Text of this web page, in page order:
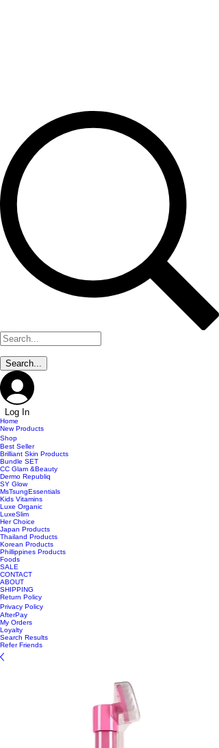
Log In
Home
New Products
Shop
Best Seller
Brilliant Skin Products
Bundle SET
CC Glam &Beauty
Dermo Republiq
SY Glow
MsTsungEssentials
Kids Vitamins
Luxe Organic
LuxeSlim
Her Choice
Japan Products
Thailand Products
Korean Products
Phillippines Products
Foods
SALE
CONTACT
ABOUT
SHIPPING
Return Policy
Privacy Policy
AfterPay
My Orders
Loyalty
Search Results
Refer Friends